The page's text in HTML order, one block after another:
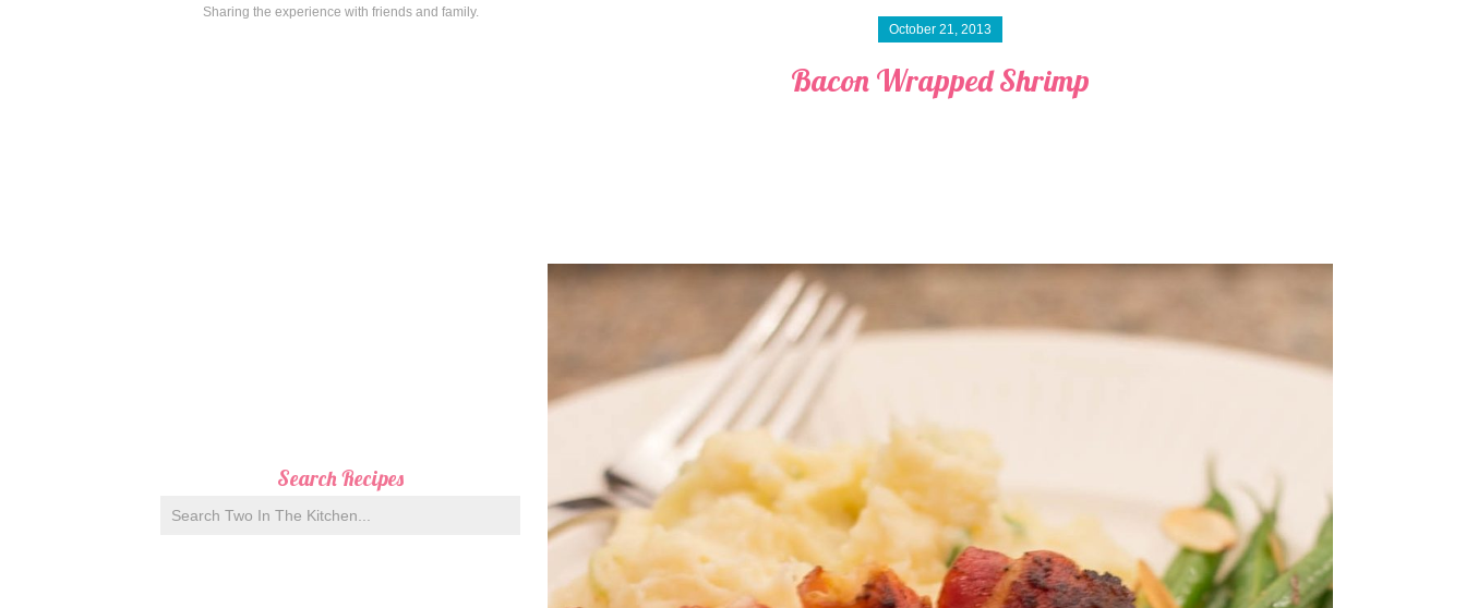
October 21, 2013
Bacon Wrapped Shrimp
Sharing the experience with friends and family.
Search Recipes